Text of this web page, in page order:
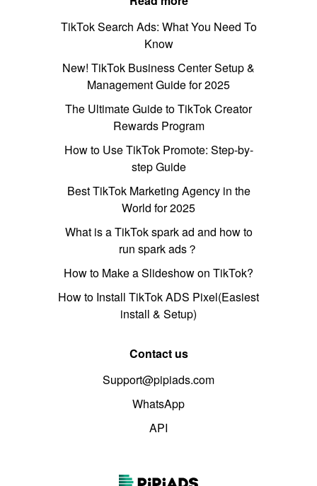
TikTok Search Ads: What You Need To
Know
New! TikTok Business Center Setup &
Management Guide for 2025
The Ultimate Guide to TikTok Creator
Rewards Program
How to Use TikTok Promote: Step-by-
step Guide
Best TikTok Marketing Agency in the
World for 2025
What is a TikTok spark ad and how to
run spark ads？
How to Make a Slideshow on TikTok?
How to Install TikTok ADS Pixel(Easiest
install & Setup)
Contact us
Support@pipiads.com
WhatsApp
API